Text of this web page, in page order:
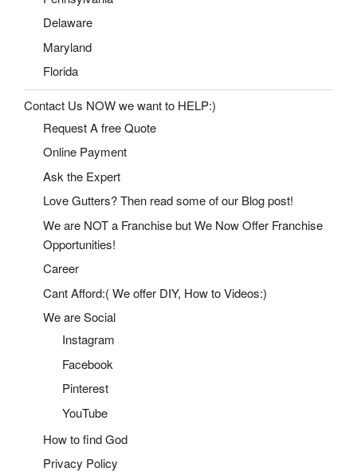
Delaware
Maryland
Florida
Contact Us NOW we want to HELP:)
Request A free Quote
Online Payment
Ask the Expert
Love Gutters? Then read some of our Blog post!
We are NOT a Franchise but We Now Offer Franchise
Opportunities!
Career
Cant Afford:( We offer DIY, How to Videos:)
We are Social
Instagram
Facebook
Pinterest
YouTube
How to find God
Privacy Policy